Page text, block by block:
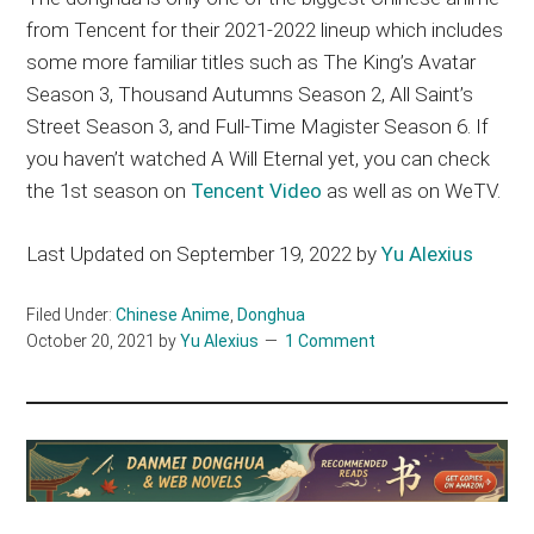
from Tencent for their 2021-2022 lineup which includes
some more familiar titles such as The King’s Avatar
Season 3, Thousand Autumns Season 2, All Saint’s
Street Season 3, and Full-Time Magister Season 6. If
you haven’t watched A Will Eternal yet, you can check
the 1st season on Tencent Video as well as on WeTV.
Last Updated on September 19, 2022 byYu Alexius
Filed Under:Chinese Anime, Donghua
October 20, 2021 byYu Alexius 1 Comment